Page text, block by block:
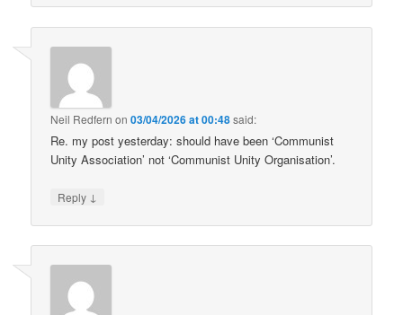
Neil Redfern on03/04/2026 at 00:48said:
Re. my post yesterday: should have been ‘Communist
Unity Association’ not ‘Communist Unity Organisation’.
Reply ↓